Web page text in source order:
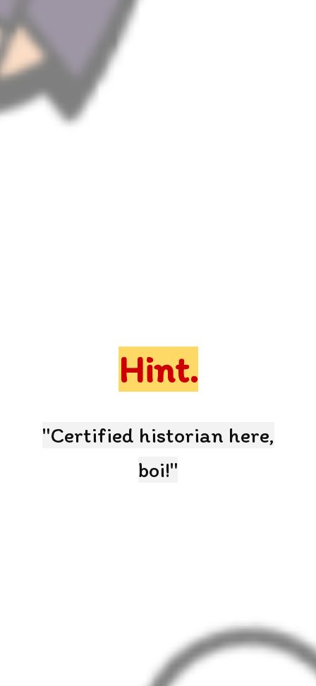
Hint.
"Certified historian here,
boi!"